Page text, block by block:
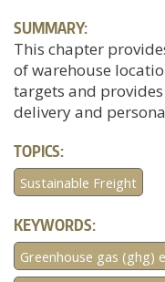
SUMMARY:
This chapter
of warehouse
targets and
delivery and
TOPICS:
Sustainable Freight
KEYWORDS:
Greenhouse gas (ghg)